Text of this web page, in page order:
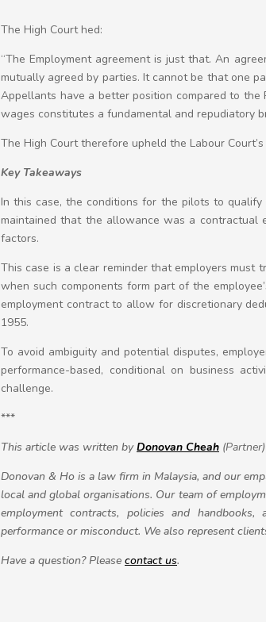
The High Court hed:
“The Employment agreement is just that. An
mutually agreed by parties. It cannot be that one
Appellants have a better position compared to
wages constitutes a fundamental and repudiatory
The High Court therefore upheld the Labour
Key Takeaways
In this case, the conditions for the pilots to
maintained that the allowance was a
factors.
This case is a clear reminder that employers must
when such components form part of the
employment contract to allow for discretionary
1955.
To avoid ambiguity and potential disputes,
performance-based, conditional on business
challenge.
***
This article was written byDonovan Cheah (Partner)
Donovan & Ho is a law firm in Malaysia, and our
local and global organisations. Our team of
employment contracts, policies and
performance or misconduct. We also represent
Have a question? Please contact us.